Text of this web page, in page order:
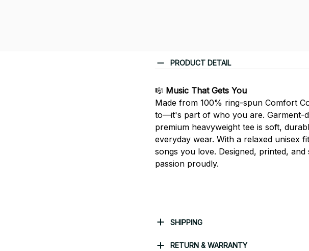
PRODUCT DETAIL
🎼 Music That Gets You
Made from 100% ring-spun Comfort
to—it's part of who you are. Garment-
premium heavyweight tee is soft,
everyday wear. With a relaxed unisex
songs you love. Designed, printed,
passion proudly.
SHIPPING
RETURN & WARRANTY